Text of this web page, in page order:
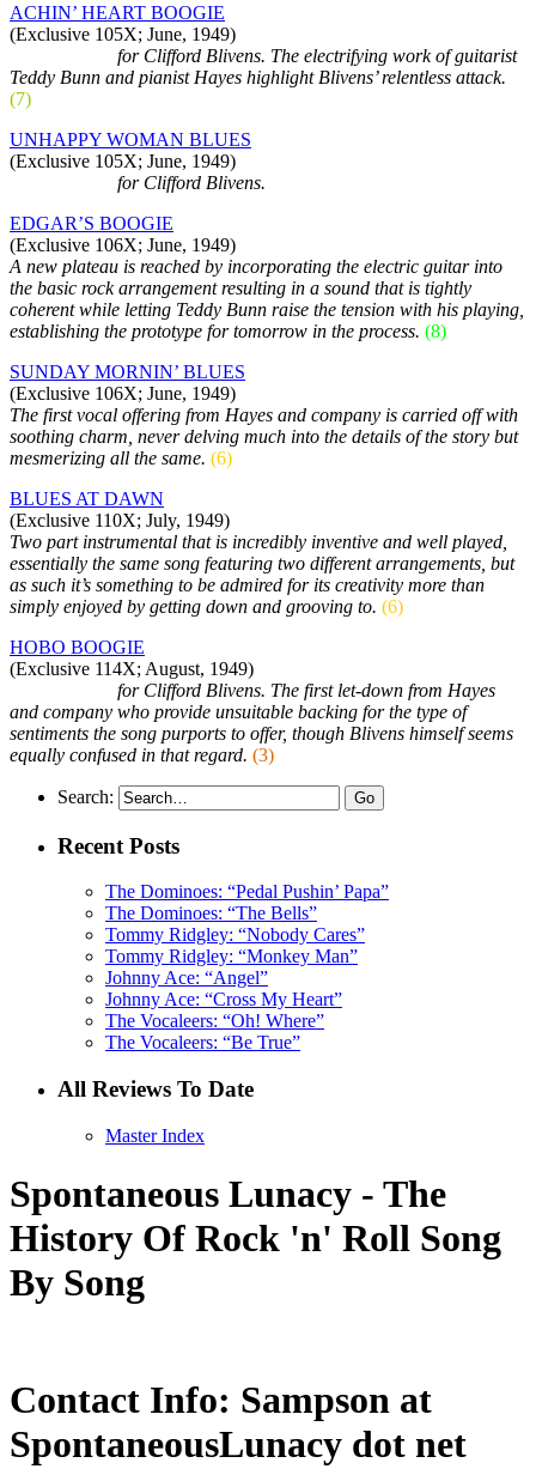
ACHIN’ HEART BOOGIE
(Exclusive 105X; June, 1949)
for Clifford Blivens. The electrifying work of guitarist
Teddy Bunn and pianist Hayes highlight Blivens’ relentless attack.
(7)
UNHAPPY WOMAN BLUES
(Exclusive 105X; June, 1949)
for Clifford Blivens.
EDGAR’S BOOGIE
(Exclusive 106X; June, 1949)
A new plateau is reached by incorporating the electric guitar into
the basic rock arrangement resulting in a sound that is tightly
coherent while letting Teddy Bunn raise the tension with his playing,
establishing the prototype for tomorrow in the process. (8)
SUNDAY MORNIN’ BLUES
(Exclusive 106X; June, 1949)
The first vocal offering from Hayes and company is carried off with
soothing charm, never delving much into the details of the story but
mesmerizing all the same. (6)
BLUES AT DAWN
(Exclusive 110X; July, 1949)
Two part instrumental that is incredibly inventive and well played,
essentially the same song featuring two different arrangements, but
as such it’s something to be admired for its creativity more than
simply enjoyed by getting down and grooving to. (6)
HOBO BOOGIE
(Exclusive 114X; August, 1949)
for Clifford Blivens. The first let-down from Hayes
and company who provide unsuitable backing for the type of
sentiments the song purports to offer, though Blivens himself seems
equally confused in that regard. (3)
Search:
Recent Posts
The Dominoes: “Pedal Pushin’ Papa”
The Dominoes: “The Bells”
Tommy Ridgley: “Nobody Cares”
Tommy Ridgley: “Monkey Man”
Johnny Ace: “Angel”
Johnny Ace: “Cross My Heart”
The Vocaleers: “Oh! Where”
The Vocaleers: “Be True”
All Reviews To Date
Master Index
Spontaneous Lunacy - The
History Of Rock 'n' Roll Song
By Song
Contact Info: Sampson at
SpontaneousLunacy dot net